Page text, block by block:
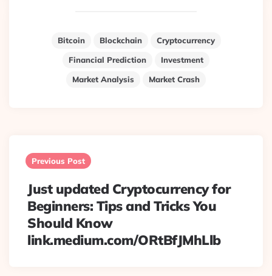
Bitcoin Blockchain
Cryptocurrency
Financial Prediction
Investment
Market Analysis
Market Crash
navigation
Previous Post
Just updated Cryptocurrency for
Beginners: Tips and Tricks You
Should Know
link.medium.com/ORtBfJMhLlb